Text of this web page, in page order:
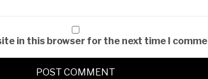
in this browser for the next time I